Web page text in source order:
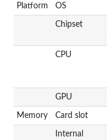
Platform OS
Chipset
CPU
GPU
Memory Card slot
Internal